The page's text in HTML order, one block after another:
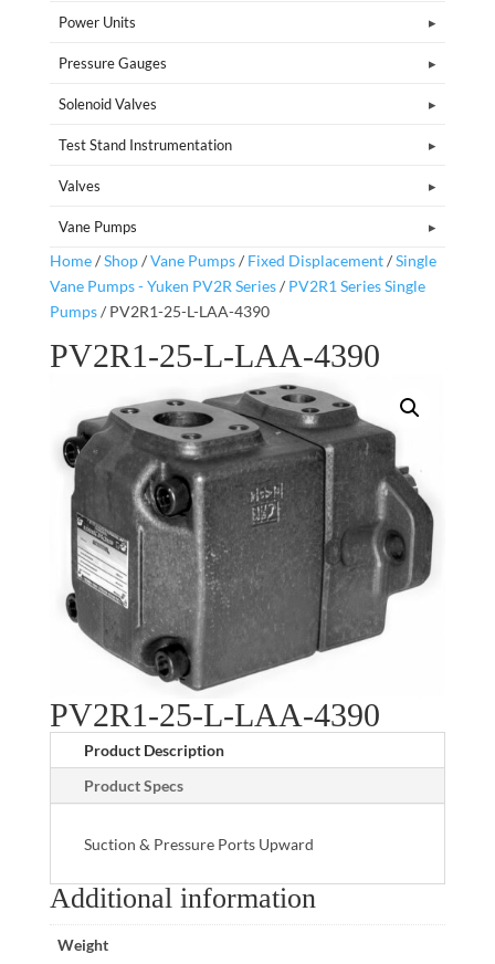
Power Units
Pressure Gauges
Solenoid Valves
Test Stand Instrumentation
Valves
Vane Pumps
Home/Shop/Vane Pumps/ Fixed Displacement/Single
Vane Pumps - Yuken PV2R Series/ PV2R1 Series Single
Pumps/ PV2R1-25-L-LAA-4390
PV2R1-25-L-LAA-4390
PV2R1-25-L-LAA-4390
Product Description
Product Specs
Suction & Pressure Ports Upward
Additional information
Weight